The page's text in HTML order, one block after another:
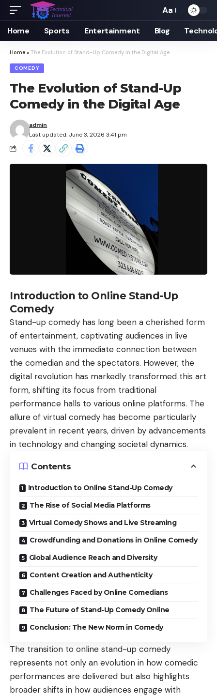
Font
Resizer
Aa
Home Sports Entertainment Blog
Home » The Evolution of Stand-Up Comedy in the Digital Age
COMEDY
The Evolution of Stand-Up
Comedy in the Digital Age
Last updated: June 3, 2026 3:41 pm
admin
Introduction to Online Stand-Up
Comedy
Stand-up comedy has long been a cherished form
of entertainment, captivating audiences in live
venues with the immediate connection between
the comedian and the spectators. However, the
digital revolution has markedly transformed this art
form, shifting its focus from traditional
performance halls to various online platforms. The
allure of virtual comedy has become particularly
prevalent in recent years, driven by advancements
in technology and changing societal dynamics.
Contents
Introduction to Online Stand-Up Comedy
The Rise of Social Media Platforms
Virtual Comedy Shows and Live Streaming
Crowdfunding and Donations in Online Comedy
Global Audience Reach and Diversity
Content Creation and Authenticity
Challenges Faced by Online Comedians
The Future of Stand-Up Comedy Online
Conclusion: The New Norm in Comedy
The transition to online stand-up comedy
represents not only an evolution in how comedic
performances are delivered but also highlights
broader shifts in how audiences engage with